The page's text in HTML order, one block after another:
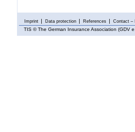
Imprint Data protection References Contact –
TIS © The German Insurance Association (GDV